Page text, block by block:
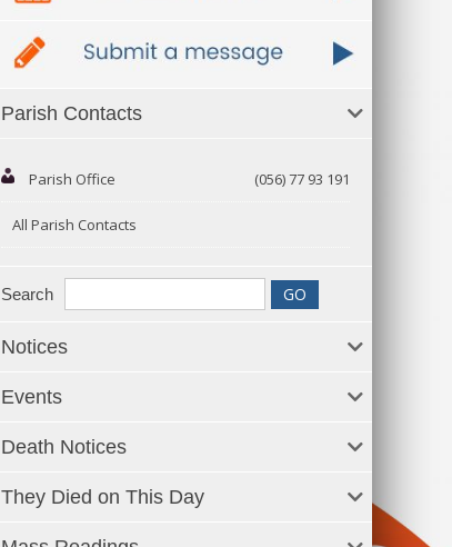
Parish Contacts
Parish Office (056) 77 93 191
All Parish Contacts
Search
Notices
Events
Death Notices
They Died on This Day